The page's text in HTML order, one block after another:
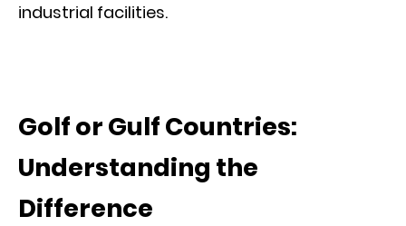
industrial facilities.
Golf or Gulf Countries:
Understanding the
Difference